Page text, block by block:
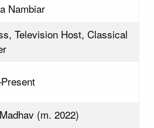
Nambiar
Television Host, Classical
(m. 2022)